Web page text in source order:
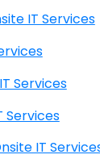
CA Onsite IT Services
IT Services
IT Services
CA Onsite IT